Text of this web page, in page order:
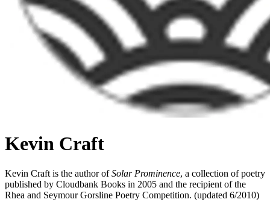
Kevin Craft
Kevin Craft is the author ofSolar Prominence, a collection of poetry
published by Cloudbank Books in 2005 and the recipient of the
Rhea and Seymour Gorsline Poetry Competition. (updated 6/2010)